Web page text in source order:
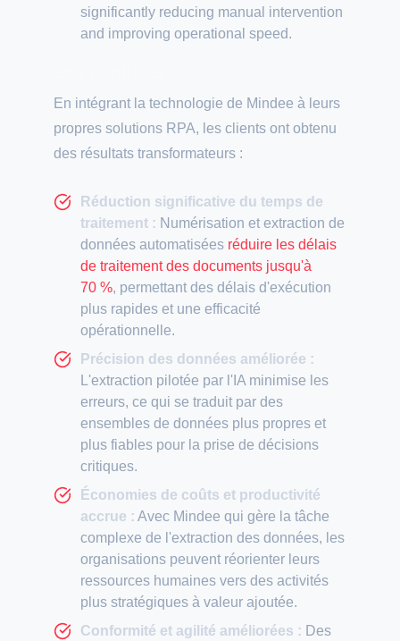
significantly reducing manual intervention
and improving operational speed.
En intégrant la technologie de Mindee à leurs
propres solutions RPA, les clients ont obtenu
des résultats transformateurs :
Réduction significative du temps de
traitement : Numérisation et extraction de
données automatisées réduire les délais
de traitement des documents jusqu'à
70 %, permettant des délais d'exécution
plus rapides et une efficacité
opérationnelle.
Précision des données améliorée :
L'extraction pilotée par l'IA minimise les
erreurs, ce qui se traduit par des
ensembles de données plus propres et
plus fiables pour la prise de décisions
critiques.
Économies de coûts et productivité
accrue : Avec Mindee qui gère la tâche
complexe de l'extraction des données, les
organisations peuvent réorienter leurs
ressources humaines vers des activités
plus stratégiques à valeur ajoutée.
Conformité et agilité améliorées : Des